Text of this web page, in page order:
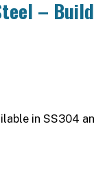
– Build
in SS304